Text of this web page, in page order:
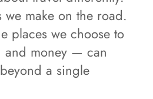
make on the road.
places we choose to
money — can
a single